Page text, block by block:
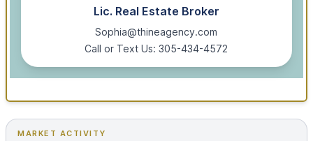
Lic. Real Estate Broker
Sophia@thineagency.com
Call or Text Us: 305-434-4572
MARKET ACTIVITY